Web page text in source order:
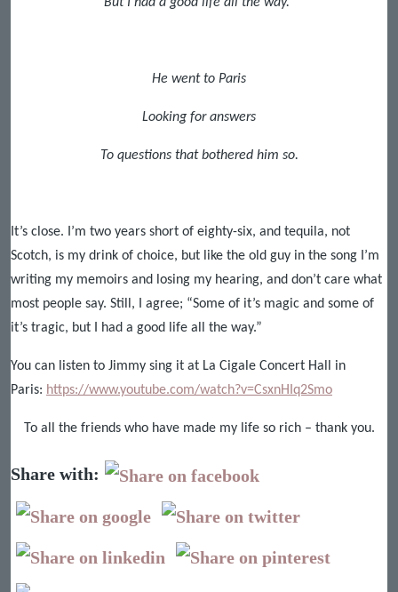
He went to Paris
Looking for answers
To questions that bothered him so.
It’s close. I’m two years short of eighty-six, and tequila, not
Scotch, is my drink of choice, but like the old guy in the song I’m
writing my memoirs and losing my hearing, and don’t care what
most people say. Still, I agree; “Some of it’s magic and some of
it’s tragic, but I had a good life all the way.”
You can listen to Jimmy sing it at La Cigale Concert Hall in
Paris: https://www.youtube.com/watch?v=CsxnHIq2Smo
To all the friends who have made my life so rich – thank you.
Share with: